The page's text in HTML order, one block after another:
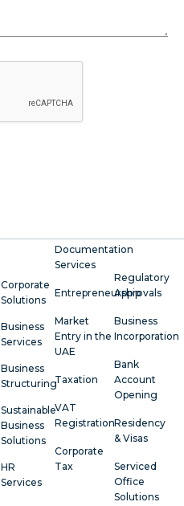
Corporate
Solutions
Business
Services
Business
Structuring
Sustainable
Business
Solutions
HR
Services
Documentation
Services
Entrepreneurship
Market
Entry in the
UAE
Taxation
VAT
Registration
Corporate
Tax
Regulatory
Approvals
Business
Incorporation
Bank
Account
Opening
Residency
& Visas
Serviced
Office
Solutions